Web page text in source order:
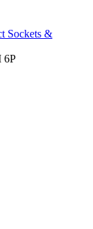
Sockets &
6P